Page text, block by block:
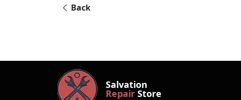
Back
Salvation
Repair Store